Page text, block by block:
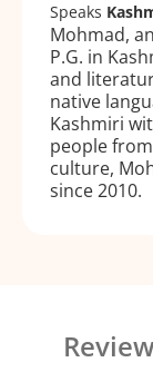
Speaks
Mohmad,
P.G. in
and
native
Kashmiri
people
culture,
since 2010.